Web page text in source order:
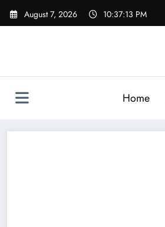
Skip
August 7, 2026 10:37:13 PM
Home